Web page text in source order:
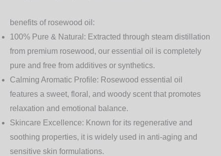
benefits of rosewood oil:
100% Pure & Natural: Extracted through steam distillation
from premium rosewood, our essential oil is completely
pure and free from additives or synthetics.
Calming Aromatic Profile: Rosewood essential oil
features a sweet, floral, and woody scent that promotes
relaxation and emotional balance.
Skincare Excellence: Known for its regenerative and
soothing properties, it is widely used in anti-aging and
sensitive skin formulations.